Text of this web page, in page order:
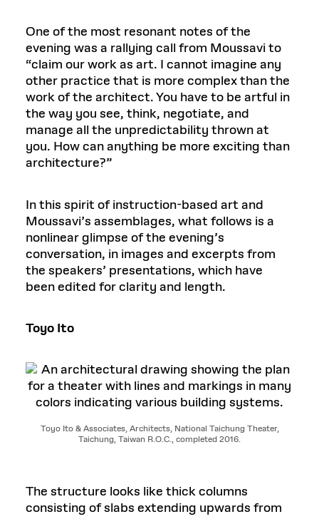
One of the most resonant notes of the
evening was a rallying call from Moussavi to
“claim our work as art. I cannot imagine any
other practice that is more complex than the
work of the architect. You have to be artful in
the way you see, think, negotiate, and
manage all the unpredictability thrown at
you. How can anything be more exciting than
architecture?”
In this spirit of instruction-based art and
Moussavi’s assemblages, what follows is a
nonlinear glimpse of the evening’s
conversation, in images and excerpts from
the speakers’ presentations, which have
been edited for clarity and length.
Toyo Ito
Toyo Ito & Associates, Architects, National Taichung Theater,
Taichung, Taiwan R.O.C., completed 2016.
The structure looks like thick columns
consisting of slabs extending upwards from